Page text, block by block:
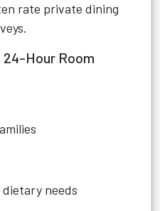
rate private dining
Hour Room
needs